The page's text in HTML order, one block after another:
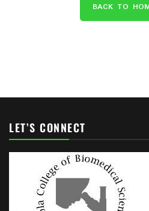
BACK TO
LET’S CONNECT